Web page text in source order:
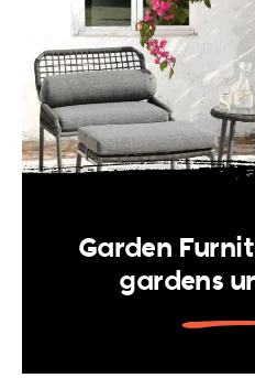
Garden
gardens